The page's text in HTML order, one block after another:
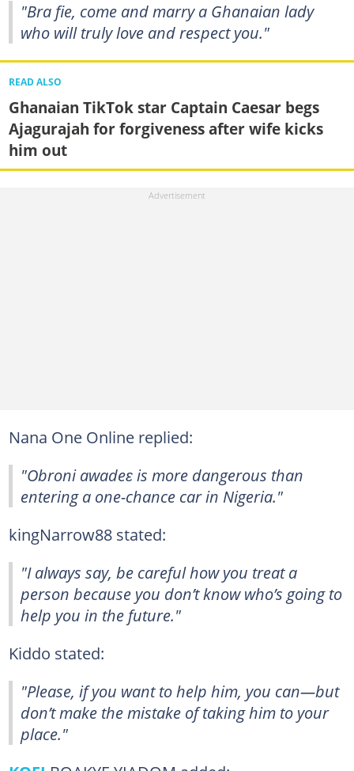
"Bra fie, come and marry a Ghanaian lady
who will truly love and respect you."
READ ALSO
Ghanaian TikTok star Captain Caesar begs
Ajagurajah for forgiveness after wife kicks
him out
Nana One Online replied:
"Obroni awadeɛ is more dangerous than
entering a one-chance car in Nigeria."
kingNarrow88 stated:
"I always say, be careful how you treat a
person because you don’t know who’s going to
help you in the future."
Kiddo stated:
"Please, if you want to help him, you can—but
don’t make the mistake of taking him to your
place."